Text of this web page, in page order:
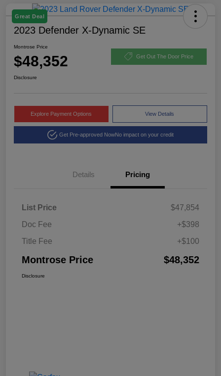
Great Deal
2023 Defender X-Dynamic SE
Montrose Price
$48,352 Get Out The Door Price
Disclosure
Explore Payment Options View Details
Get Pre-approved NowNo impact on your credit
Details Pricing
List Price
$47,854
Doc Fee
+$398
Title Fee
+$100
Montrose Price $48,352
Disclosure